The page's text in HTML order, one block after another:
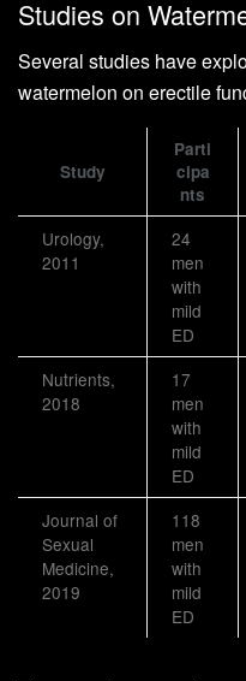
Studies on
Several studies have
watermelon on erectile
Study
Parti
cipa
nts
Urology,
2011
24
men
with
mild
ED
Nutrients,
2018
17
men
with
mild
ED
Journal of
Sexual
Medicine,
2019
118
men
with
mild
ED